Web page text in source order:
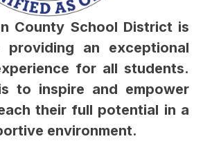
County School District is
an exceptional
for all students.
to inspire and empower
their full potential in a
environment.